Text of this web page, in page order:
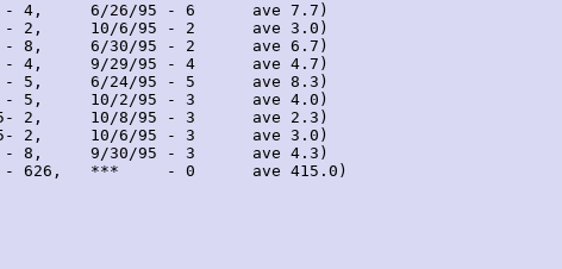
- 4,     6/26/95 - 6      ave 7.7)
2,     10/6/95 - 2      ave 3.0)
8,     6/30/95 - 2      ave 6.7)
- 4,     9/29/95 - 4      ave 4.7)
5,     6/24/95 - 5      ave 8.3)
10/2/95 - 3      ave 4.0)
2,     10/8/95 - 3      ave 2.3)
2,     10/6/95 - 3      ave 3.0)
- 8,     9/30/95 - 3      ave 4.3)
- 626,   ***     - 0      ave 415.0)